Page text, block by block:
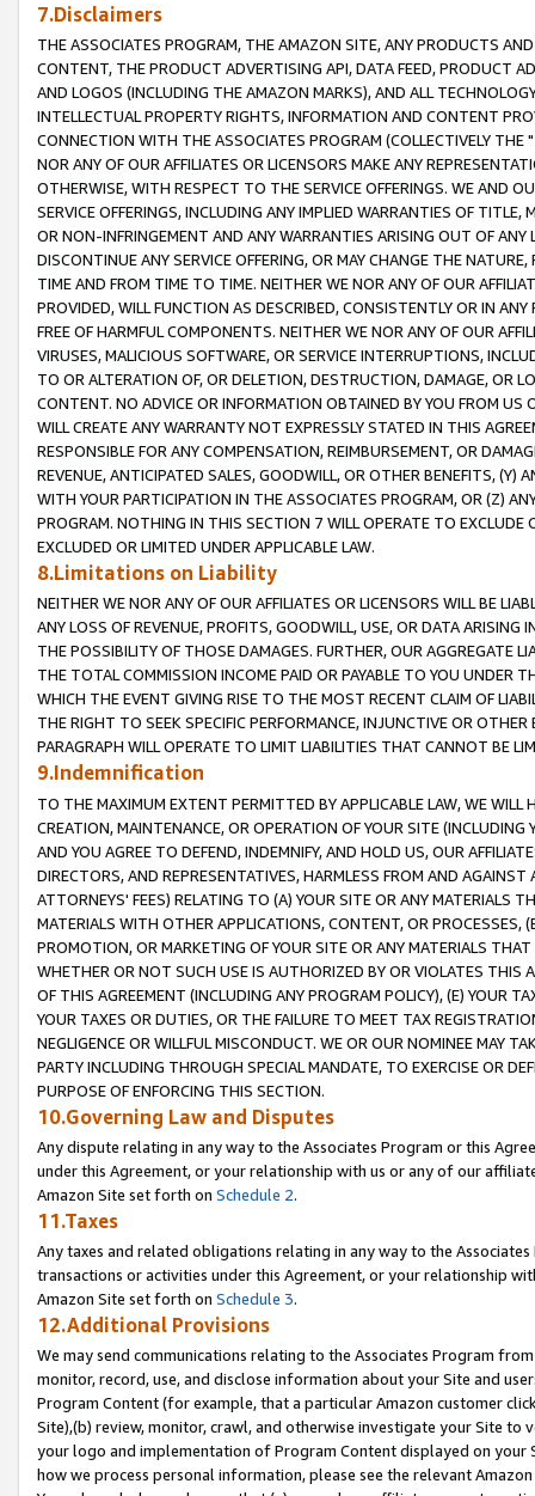
7.Disclaimers
THE ASSOCIATES PROGRAM, THE AMAZON SITE, ANY PRODUCTS
CONTENT, THE PRODUCT ADVERTISING API, DATA FEED, PRODUCT
AND LOGOS (INCLUDING THE AMAZON MARKS), AND ALL
INTELLECTUAL PROPERTY RIGHTS, INFORMATION AND CONTENT
CONNECTION WITH THE ASSOCIATES PROGRAM (COLLECTIVELY THE "
NOR ANY OF OUR AFFILIATES OR LICENSORS MAKE ANY
OTHERWISE, WITH RESPECT TO THE SERVICE OFFERINGS. WE AND
SERVICE OFFERINGS, INCLUDING ANY IMPLIED WARRANTIES OF
OR NON-INFRINGEMENT AND ANY WARRANTIES ARISING OUT OF ANY
DISCONTINUE ANY SERVICE OFFERING, OR MAY CHANGE THE
TIME AND FROM TIME TO TIME. NEITHER WE NOR ANY OF OUR
PROVIDED, WILL FUNCTION AS DESCRIBED, CONSISTENTLY OR IN
FREE OF HARMFUL COMPONENTS. NEITHER WE NOR ANY OF OUR
VIRUSES, MALICIOUS SOFTWARE, OR SERVICE INTERRUPTIONS,
TO OR ALTERATION OF, OR DELETION, DESTRUCTION, DAMAGE, OR
CONTENT. NO ADVICE OR INFORMATION OBTAINED BY YOU FROM
WILL CREATE ANY WARRANTY NOT EXPRESSLY STATED IN THIS
RESPONSIBLE FOR ANY COMPENSATION, REIMBURSEMENT, OR
REVENUE, ANTICIPATED SALES, GOODWILL, OR OTHER BENEFITS,
WITH YOUR PARTICIPATION IN THE ASSOCIATES PROGRAM, OR (Z)
PROGRAM. NOTHING IN THIS SECTION 7 WILL OPERATE TO
EXCLUDED OR LIMITED UNDER APPLICABLE LAW.
8.Limitations on Liability
NEITHER WE NOR ANY OF OUR AFFILIATES OR LICENSORS WILL BE
ANY LOSS OF REVENUE, PROFITS, GOODWILL, USE, OR DATA ARISING
THE POSSIBILITY OF THOSE DAMAGES. FURTHER, OUR AGGREGATE
THE TOTAL COMMISSION INCOME PAID OR PAYABLE TO YOU UNDER
WHICH THE EVENT GIVING RISE TO THE MOST RECENT CLAIM OF
THE RIGHT TO SEEK SPECIFIC PERFORMANCE, INJUNCTIVE OR
PARAGRAPH WILL OPERATE TO LIMIT LIABILITIES THAT CANNOT BE
9.Indemnification
TO THE MAXIMUM EXTENT PERMITTED BY APPLICABLE LAW, WE WILL
CREATION, MAINTENANCE, OR OPERATION OF YOUR SITE (INCLUDING
AND YOU AGREE TO DEFEND, INDEMNIFY, AND HOLD US, OUR
DIRECTORS, AND REPRESENTATIVES, HARMLESS FROM AND
ATTORNEYS' FEES) RELATING TO (A) YOUR SITE OR ANY MATERIALS
MATERIALS WITH OTHER APPLICATIONS, CONTENT, OR PROCESSES,
PROMOTION, OR MARKETING OF YOUR SITE OR ANY MATERIALS
WHETHER OR NOT SUCH USE IS AUTHORIZED BY OR VIOLATES THIS
OF THIS AGREEMENT (INCLUDING ANY PROGRAM POLICY), (E) YOUR
YOUR TAXES OR DUTIES, OR THE FAILURE TO MEET TAX
NEGLIGENCE OR WILLFUL MISCONDUCT. WE OR OUR NOMINEE MAY
PARTY INCLUDING THROUGH SPECIAL MANDATE, TO EXERCISE OR
PURPOSE OF ENFORCING THIS SECTION.
10.Governing Law and Disputes
Any dispute relating in any way to the Associates Program or this
under this Agreement, or your relationship with us or any of our
Amazon Site set forth on Schedule 2.
11.Taxes
Any taxes and related obligations relating in any way to the
transactions or activities under this Agreement, or your relationship
Amazon Site set forth on Schedule 3.
12.Additional Provisions
We may send communications relating to the Associates Program
monitor, record, use, and disclose information about your Site and
Program Content (for example, that a particular Amazon customer
Site),(b) review, monitor, crawl, and otherwise investigate your Site
your logo and implementation of Program Content displayed on
how we process personal information, please see the relevant